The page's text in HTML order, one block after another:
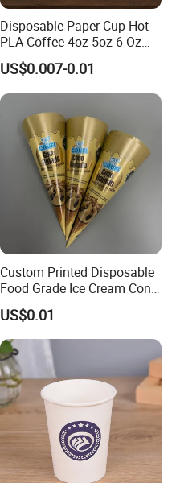
Disposable Paper Cup Hot
PLA Coffee 4oz 5oz 6 Oz
7oz 8oz Paper Cups with
Logo Single/Double Wall
Paper Cup
US$0.007-0.01
Custom Printed Disposable
Food Grade Ice Cream Cone
Packaging
US$0.01